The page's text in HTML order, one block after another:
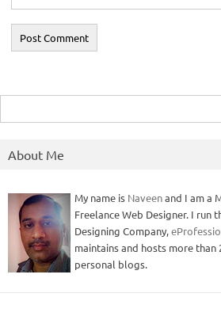
for:
About Me
My name is Naveenand I am a
Freelance Web Designer. I run
Designing Company,
maintains and hosts more than
personal blogs.